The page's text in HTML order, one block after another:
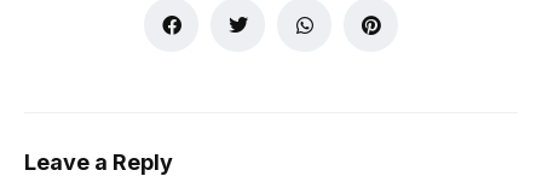
Leave a Reply